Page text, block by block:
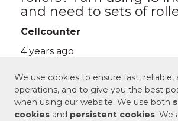
We use cookies to ensure fast, reliable,
operations, and to give you the best
when using our website. We use both
cookies and persistent cookies. We